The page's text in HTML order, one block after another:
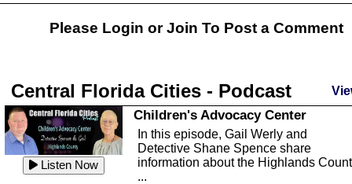
Please Login orJoin To Post a Comment
Central Florida Cities - Podcast
Listen Now
Children's Advocacy Center
In this episode, Gail Werly and
Detective Shane Spence share
information about the Highlands
...